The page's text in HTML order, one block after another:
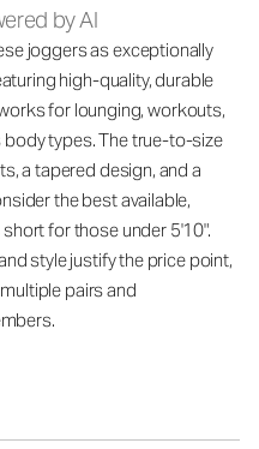
by AI
joggers as exceptionally
high-quality, durable
for lounging, workouts,
types. The true-to-size
a tapered design, and a
the best available,
for those under 5'10".
style justify the price point,
pairs and